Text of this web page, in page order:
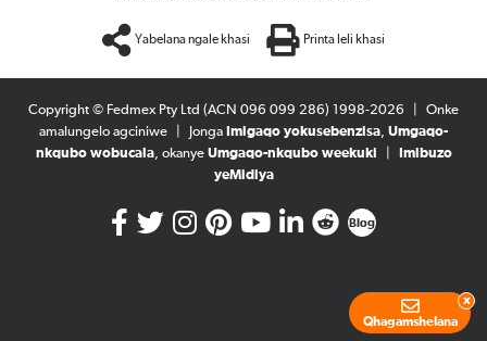
Yabelana ngale khasi Printa leli khasi
Copyright © Fedmex Pty Ltd (ACN 096 099 286) 1998-2026
Onke
amalungelo agciniwe
Jonga Imigaqo yokusebenzisa, Umgaqo-
nkqubo wobucala, okanye Umgaqo-nkqubo weekuki
Imibuzo
yeMidiya
Blog
Qhagamshelana
x